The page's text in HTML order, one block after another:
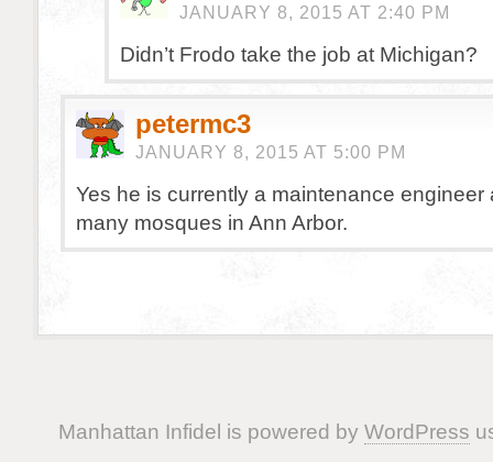
JANUARY 8, 2015 AT 2:40 PM
Didn’t Frodo take the job at Michigan?
petermc3
JANUARY 8, 2015 AT 5:00 PM
Yes he is currently a maintenance engineer
many mosques in Ann Arbor.
Manhattan Infidel is powered by WordPress